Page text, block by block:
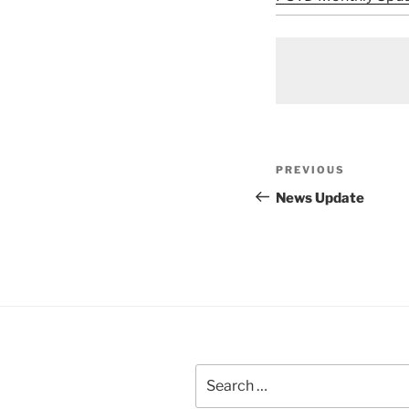
Post
navigation
Previous
Post
PREVIOUS
News Update
for: